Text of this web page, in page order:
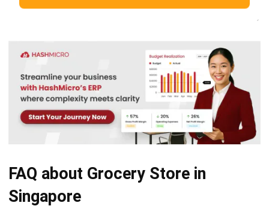
FAQ about Grocery Store in
Can ERP systems in grocery stores